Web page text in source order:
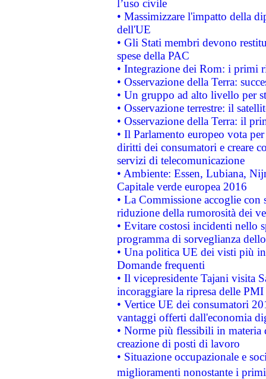
l’uso civile
• Massimizzare l'impatto della
dell'UE
• Gli Stati membri devono
spese della PAC
• Integrazione dei Rom: i primi
• Osservazione della Terra:
• Un gruppo ad alto livello per
• Osservazione terrestre: il
• Osservazione della Terra: il
• Il Parlamento europeo vota
diritti dei consumatori e creare
servizi di telecomunicazione
• Ambiente: Essen, Lubiana,
Capitale verde europea 2016
• La Commissione accoglie
riduzione della rumorosità dei
• Evitare costosi incidenti nello
programma di sorveglianza
• Una politica UE dei visti più
Domande frequenti
• Il vicepresidente Tajani visita
incoraggiare la ripresa delle
• Vertice UE dei consumatori
vantaggi offerti dall'economia
• Norme più flessibili in materia
creazione di posti di lavoro
• Situazione occupazionale e
miglioramenti nonostante i